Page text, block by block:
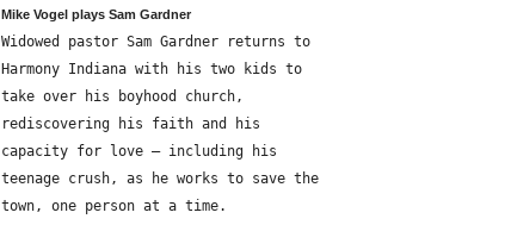
Mike Vogel plays Sam Gardner
Widowed pastor Sam Gardner returns to
Harmony Indiana with his two kids to
take over his boyhood church,
rediscovering his faith and his
capacity for love – including his
teenage crush, as he works to save the
town, one person at a time.